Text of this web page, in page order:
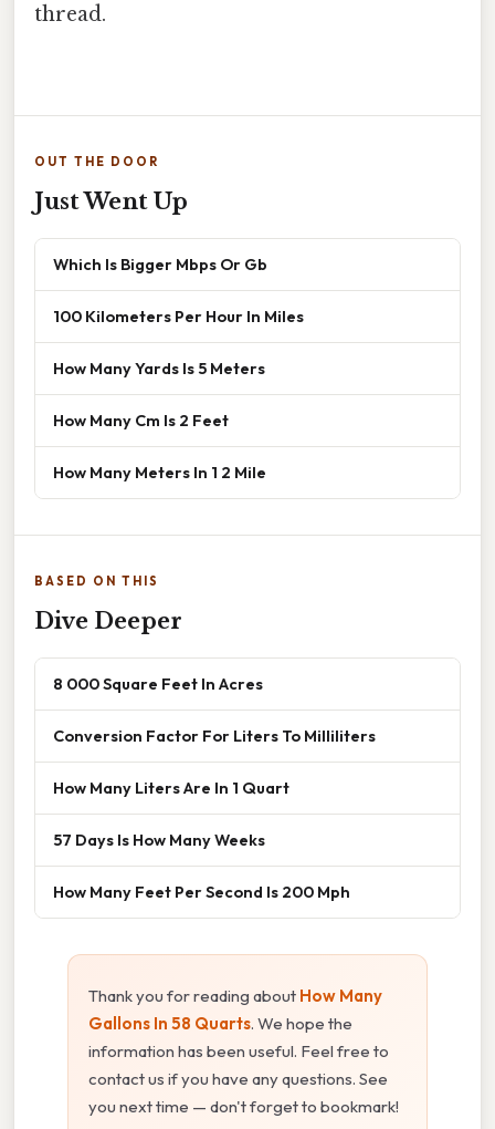
thread.
OUT THE DOOR
Just Went Up
Which Is Bigger Mbps Or Gb
100 Kilometers Per Hour In Miles
How Many Yards Is 5 Meters
How Many Cm Is 2 Feet
How Many Meters In 1 2 Mile
BASED ON THIS
Dive Deeper
8 000 Square Feet In Acres
Conversion Factor For Liters To Milliliters
How Many Liters Are In 1 Quart
57 Days Is How Many Weeks
How Many Feet Per Second Is 200 Mph
Thank you for reading about How Many
Gallons In 58 Quarts. We hope the
information has been useful. Feel free to
contact us if you have any questions. See
you next time — don't forget to bookmark!